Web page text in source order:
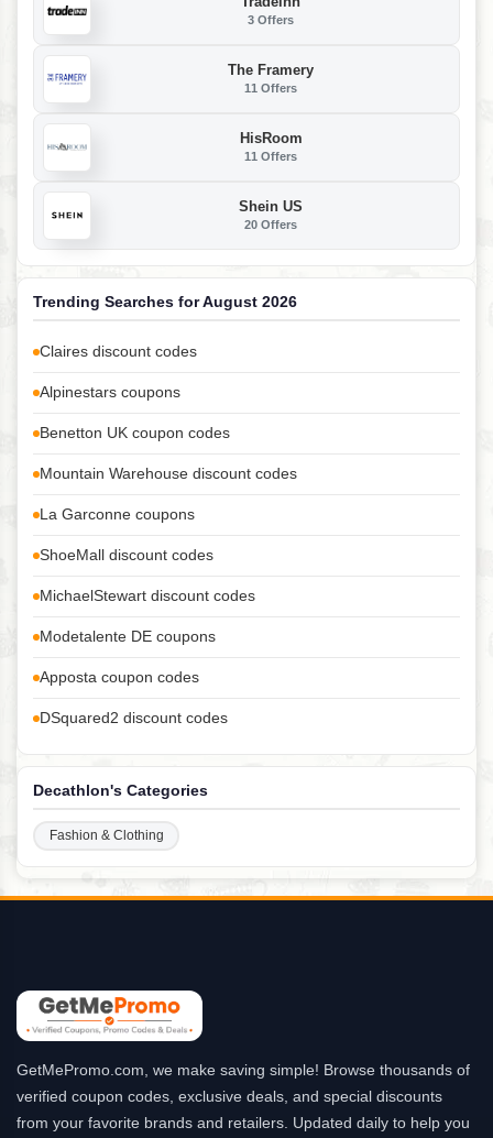
3 Offers
The Framery
11 Offers
HisRoom
11 Offers
Shein US
20 Offers
Trending Searches for August 2026
Claires discount codes
Alpinestars coupons
Benetton UK coupon codes
Mountain Warehouse discount codes
La Garconne coupons
ShoeMall discount codes
MichaelStewart discount codes
Modetalente DE coupons
Apposta coupon codes
DSquared2 discount codes
Decathlon's Categories
Fashion & Clothing
GetMePromo.com, we make saving simple! Browse thousands of
verified coupon codes, exclusive deals, and special discounts
from your favorite brands and retailers. Updated daily to help you